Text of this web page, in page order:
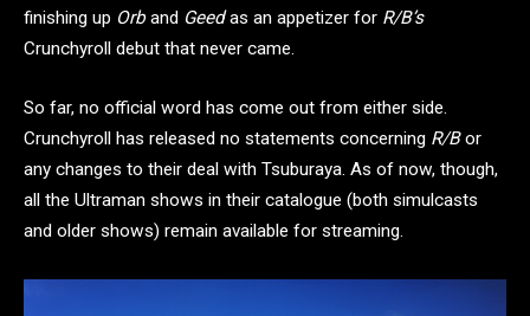
finishing up Orband Geedas an appetizer for R/B’s
Crunchyroll debut that never came.
So far, no official word has come out from either side.
Crunchyroll has released no statements concerning R/Bor
any changes to their deal with Tsuburaya. As of now, though,
all the Ultraman shows in their catalogue (both simulcasts
and older shows) remain available for streaming.